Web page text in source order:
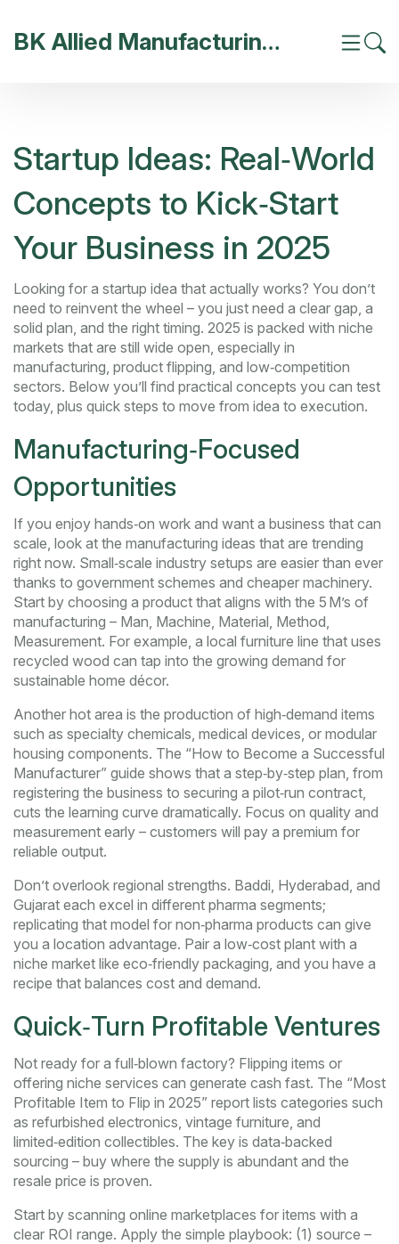
BK Allied Manufacturing India
Startup Ideas: Real‑World
Concepts to Kick‑Start
Your Business in 2025
Looking for a startup idea that actually works? You don’t
need to reinvent the wheel – you just need a clear gap, a
solid plan, and the right timing. 2025 is packed with niche
markets that are still wide open, especially in
manufacturing, product flipping, and low‑competition
sectors. Below you’ll find practical concepts you can test
today, plus quick steps to move from idea to execution.
Manufacturing‑Focused
Opportunities
If you enjoy hands‑on work and want a business that can
scale, look at the manufacturing ideas that are trending
right now. Small‑scale industry setups are easier than ever
thanks to government schemes and cheaper machinery.
Start by choosing a product that aligns with the 5 M’s of
manufacturing – Man, Machine, Material, Method,
Measurement. For example, a local furniture line that uses
recycled wood can tap into the growing demand for
sustainable home décor.
Another hot area is the production of high‑demand items
such as specialty chemicals, medical devices, or modular
housing components. The “How to Become a Successful
Manufacturer” guide shows that a step‑by‑step plan, from
registering the business to securing a pilot‑run contract,
cuts the learning curve dramatically. Focus on quality and
measurement early – customers will pay a premium for
reliable output.
Don’t overlook regional strengths. Baddi, Hyderabad, and
Gujarat each excel in different pharma segments;
replicating that model for non‑pharma products can give
you a location advantage. Pair a low‑cost plant with a
niche market like eco‑friendly packaging, and you have a
recipe that balances cost and demand.
Quick‑Turn Profitable Ventures
Not ready for a full‑blown factory? Flipping items or
offering niche services can generate cash fast. The “Most
Profitable Item to Flip in 2025” report lists categories such
as refurbished electronics, vintage furniture, and
limited‑edition collectibles. The key is data‑backed
sourcing – buy where the supply is abundant and the
resale price is proven.
Start by scanning online marketplaces for items with a
clear ROI range. Apply the simple playbook: (1) source –